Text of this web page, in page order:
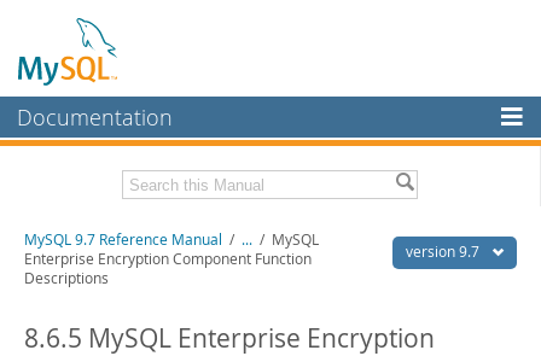
Documentation
MySQL Enterprise
Workbench
InnoDB Cluster
MySQL NDB Cluster
Related Documentation
MySQL 9.7 Release Notes
Download this Manual
version 9.7
MySQL 9.7 Reference Manual / ... / MySQL
Enterprise Encryption Component Function
Descriptions
8.6.5 MySQL Enterprise Encryption